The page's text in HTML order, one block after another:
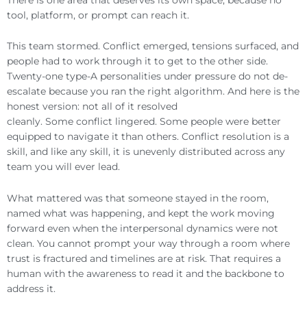
tool, platform, or prompt can reach it.
This team stormed. Conflict emerged, tensions surfaced, and
people had to work through it to get to the other side.
Twenty-one type-A personalities under pressure do not de-
escalate because you ran the right algorithm. And here is the
honest version: not all of it resolved
cleanly. Some conflict lingered. Some people were better
equipped to navigate it than others. Conflict resolution is a
skill, and like any skill, it is unevenly distributed across any
team you will ever lead.
What mattered was that someone stayed in the room,
named what was happening, and kept the work moving
forward even when the interpersonal dynamics were not
clean. You cannot prompt your way through a room where
trust is fractured and timelines are at risk. That requires a
human with the awareness to read it and the backbone to
address it.